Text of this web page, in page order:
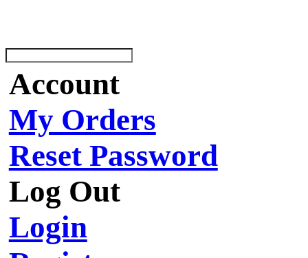
Account
My Orders
Reset Password
Log Out
Login